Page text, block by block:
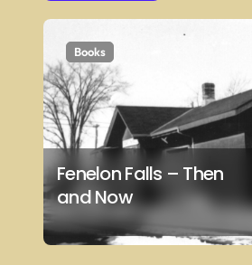
Books
Fenelon Falls – Then
and Now